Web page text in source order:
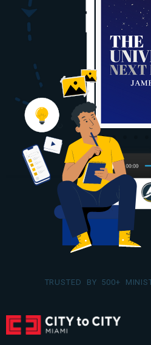
TRUSTED BY 500+